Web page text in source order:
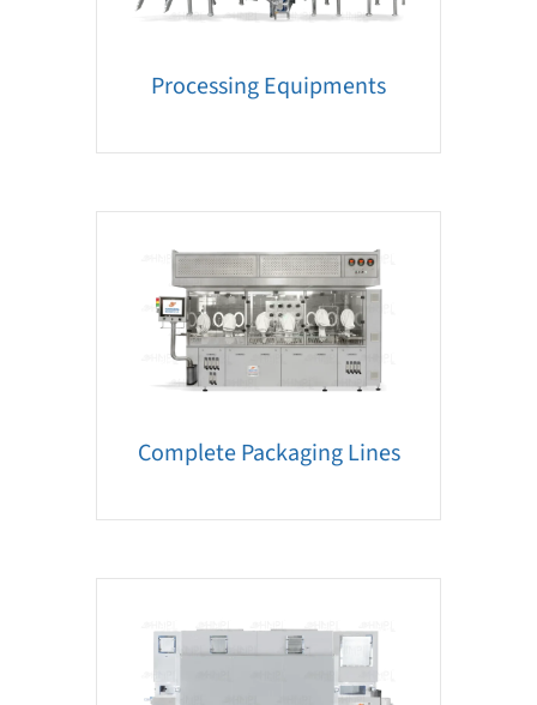
Processing Equipments
Complete Packaging Lines